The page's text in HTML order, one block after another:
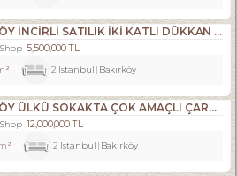
BAKIRKÖY İNCİRLİ SATILIK İKİ KATLI DÜKKAN YENİ BİNA
Shop 5,500,000 TL
2 Istanbul Bakırköy
BAKIRKÖY ÜLKÜ SOKAKTA ÇOK AMAÇLI ÇARŞI DÜKKANI
Shop 12,000,000 TL
2 Istanbul Bakırköy